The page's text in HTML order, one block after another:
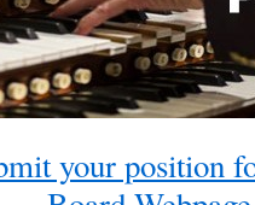
your position